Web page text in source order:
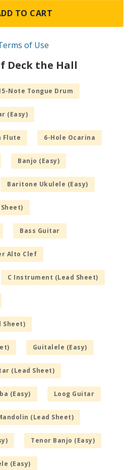
TO CART
of Use
Deck the Hall
Note Tongue Drum
(Easy)
Flute 6-Hole Ocarina
Banjo (Easy)
Baritone Ukulele (Easy)
Bass Guitar
Alto Clef
C Instrument (Lead Sheet)
Sheet)
Guitalele (Easy)
(Lead Sheet)
(Easy) Loog Guitar
(Lead Sheet)
Tenor Banjo (Easy)
(Easy)